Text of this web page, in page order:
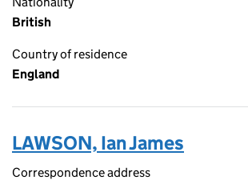
British
Country of residence
England
LAWSON, Ian James
Correspondence address